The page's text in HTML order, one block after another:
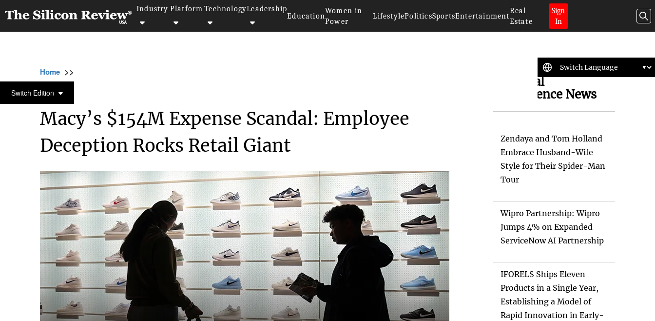
Industry Platform TechnologyLeadership
Education
Women in
Power
LifestylePoliticsSportsEntertainment
Real
Estate
Sign
In
Switch Edition
Home >>
RETAIL
Macy’s $154M Expense Scandal: Employee
Deception Rocks Retail Giant
Artificial
Intelligence News
Zendaya and Tom Holland
Embrace Husband-Wife
Style for Their Spider-Man
Tour
Wipro Partnership: Wipro
Jumps 4% on Expanded
ServiceNow AI Partnership
IFORELS Ships Eleven
Products in a Single Year,
Establishing a Model of
Rapid Innovation in Early-